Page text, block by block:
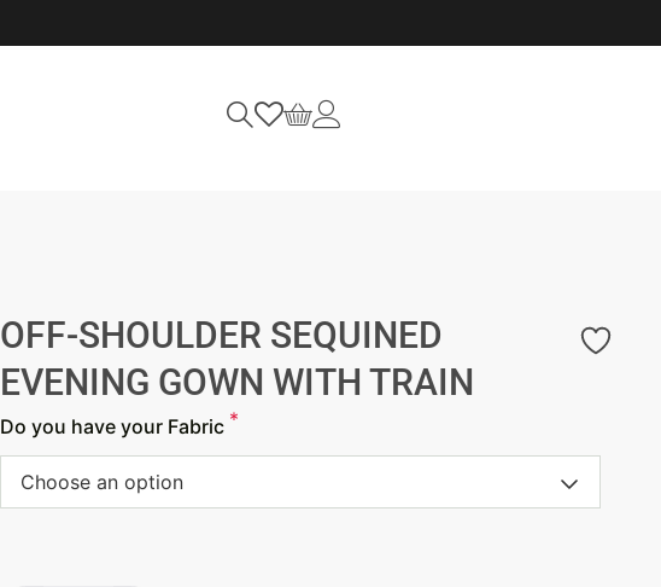
OFF-SHOULDER SEQUINED
EVENING GOWN WITH TRAIN
Do you have your Fabric *
Choose an option